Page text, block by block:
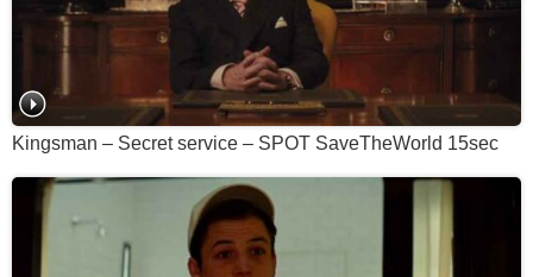
Kingsman – Secret service – SPOT SaveTheWorld 15sec